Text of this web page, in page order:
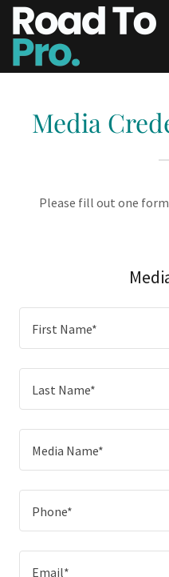
Media
Please fill out one
First Name*
Last Name*
Media Name*
Phone*
Email*